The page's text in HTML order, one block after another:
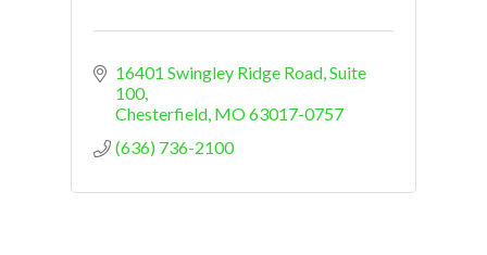
16401 Swingley Ridge Road, Suite
100
Chesterfield MO63017-0757
(636) 736-2100